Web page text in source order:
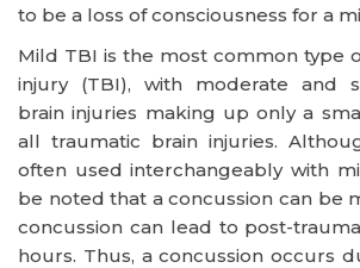
to be a loss of consciousness for a
Mild TBI is the most common type
injury (TBI), with moderate and
brain injuries making up only a
all traumatic brain injuries.
often used interchangeably with
be noted that a concussion can be
concussion can lead to post-
hours. Thus, a concussion occurs